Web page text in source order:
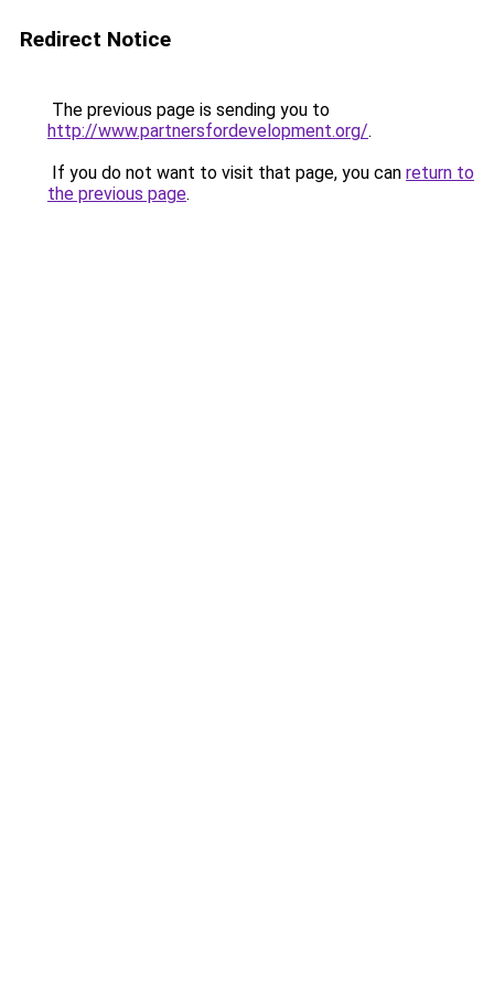
Redirect Notice
The previous page is sending you to
http://www.partnersfordevelopment.org/.
If you do not want to visit that page, you can return to
the previous page.